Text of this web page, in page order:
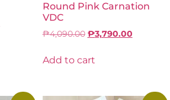
Round Pink Carnation
VDC
₱4,090.00 ₱3,790.00
Add to cart